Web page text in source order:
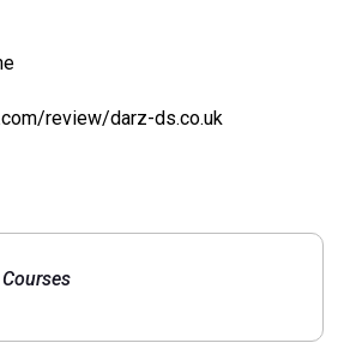
review/darz-ds.co.uk